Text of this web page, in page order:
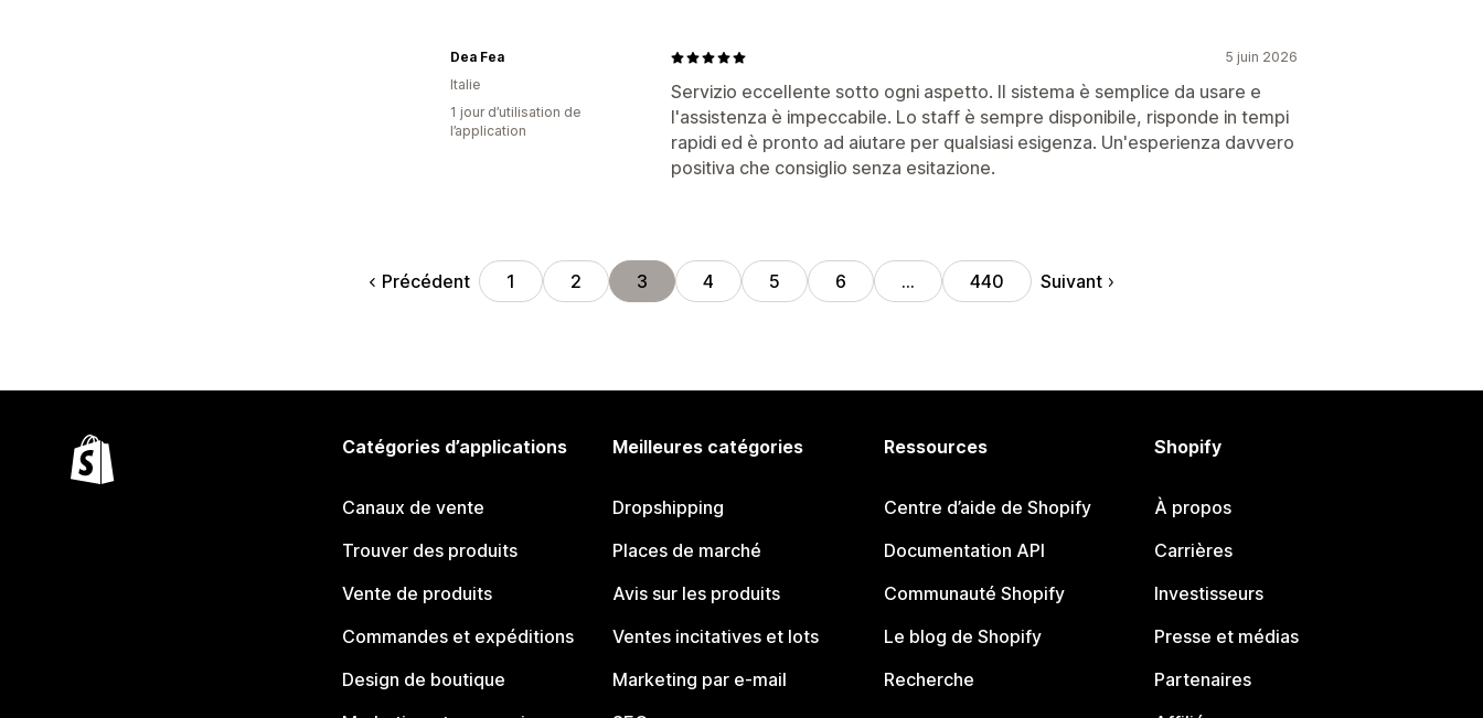
5 juin 2026
Servizio eccellente sotto ogni aspetto. Il sistema è semplice da usare e
l'assistenza è impeccabile. Lo staff è sempre disponibile, risponde in tempi
rapidi ed è pronto ad aiutare per qualsiasi esigenza. Un'esperienza davvero
positiva che consiglio senza esitazione.
Dea Fea
Italie
1 jour d’utilisation de
l’application
Précédent 1 2 3 4 5 6 … 440 Suivant
Catégories d’applications
Canaux de vente
Trouver des produits
Vente de produits
Commandes et expéditions
Design de boutique
Meilleures catégories
Dropshipping
Places de marché
Avis sur les produits
Ventes incitatives et lots
Marketing par e-mail
Ressources
Centre d’aide de Shopify
Documentation API
Communauté Shopify
Le blog de Shopify
Recherche
Shopify
À propos
Carrières
Investisseurs
Presse et médias
Partenaires